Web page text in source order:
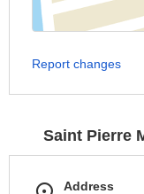
Report changes
Saint Pierre
Address